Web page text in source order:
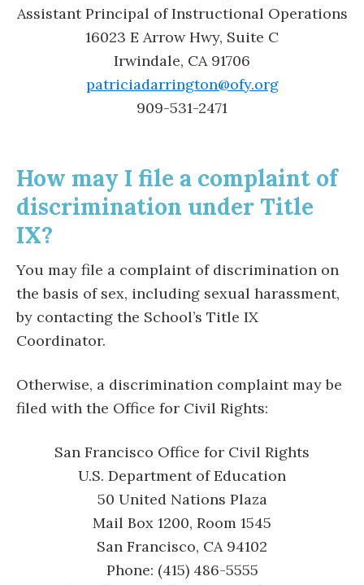
Assistant Principal of Instructional Operations
16023 E Arrow Hwy, Suite C
Irwindale, CA 91706
patriciadarrington@ofy.org
909-531-2471
How may I file a complaint of
discrimination under Title
IX?
You may file a complaint of discrimination on
the basis of sex, including sexual harassment,
by contacting the School’s Title IX
Coordinator.
Otherwise, a discrimination complaint may be
filed with the Office for Civil Rights:
San Francisco Office for Civil Rights
U.S. Department of Education
50 United Nations Plaza
Mail Box 1200, Room 1545
San Francisco, CA 94102
Phone: (415) 486-5555